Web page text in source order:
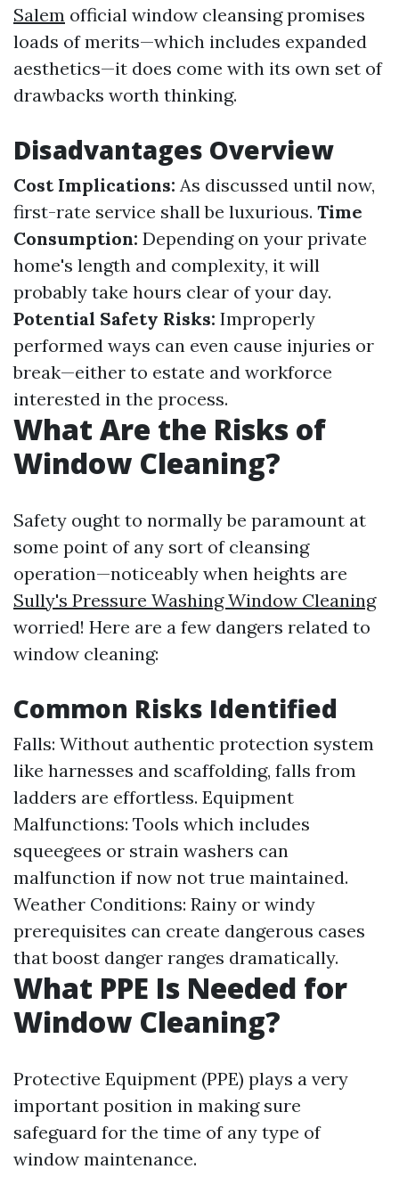
Salem official window cleansing promises
loads of merits—which includes expanded
aesthetics—it does come with its own set of
drawbacks worth thinking.
Disadvantages Overview
Cost Implications: As discussed until now,
first-rate service shall be luxurious. Time
Consumption: Depending on your private
home's length and complexity, it will
probably take hours clear of your day.
Potential Safety Risks: Improperly
performed ways can even cause injuries or
break—either to estate and workforce
interested in the process.
What Are the Risks of
Window Cleaning?
Safety ought to normally be paramount at
some point of any sort of cleansing
operation—noticeably when heights are
Sully's Pressure Washing Window Cleaning
worried! Here are a few dangers related to
window cleaning:
Common Risks Identified
Falls: Without authentic protection system
like harnesses and scaffolding, falls from
ladders are effortless. Equipment
Malfunctions: Tools which includes
squeegees or strain washers can
malfunction if now not true maintained.
Weather Conditions: Rainy or windy
prerequisites can create dangerous cases
that boost danger ranges dramatically.
What PPE Is Needed for
Window Cleaning?
Protective Equipment (PPE) plays a very
important position in making sure
safeguard for the time of any type of
window maintenance.